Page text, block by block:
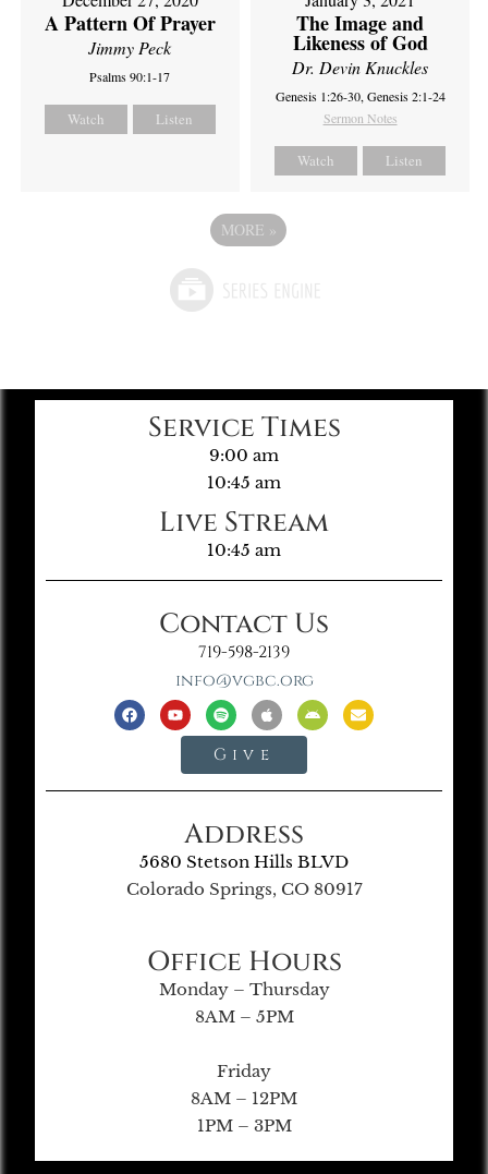
A Pattern Of Prayer
Jimmy Peck
Psalms 90:1-17
Watch Listen
The Image and
Likeness of God
Dr. Devin Knuckles
Genesis 1:26-30, Genesis 2:1-24
Sermon Notes
Watch Listen
MORE »
Service Times
9:00 am
10:45 am
Live Stream
10:45 am
Contact Us
719-598-2139
info@vgbc.org
Give
Address
5680 Stetson Hills BLVD
Colorado Springs, CO 80917
Office Hours
Monday – Thursday
8AM – 5PM
Friday
8AM – 12PM
1PM – 3PM